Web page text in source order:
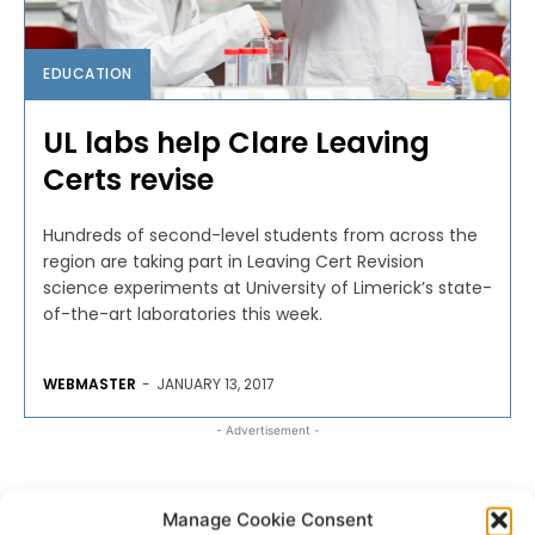
Manage Cookie Consent
EDUCATION
UL labs help Clare Leaving
Certs revise
Hundreds of second-level students from across the
region are taking part in Leaving Cert Revision
science experiments at University of Limerick’s state-
of-the-art laboratories this week.
WEBMASTER - JANUARY 13, 2017
- Advertisement -